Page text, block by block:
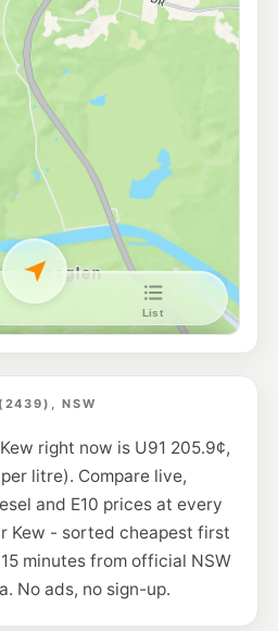
NSW
right now is U91 205.9¢,
litre). Compare live,
and E10 prices at every
Kew - sorted cheapest first
minutes from official NSW
No ads, no sign-up.